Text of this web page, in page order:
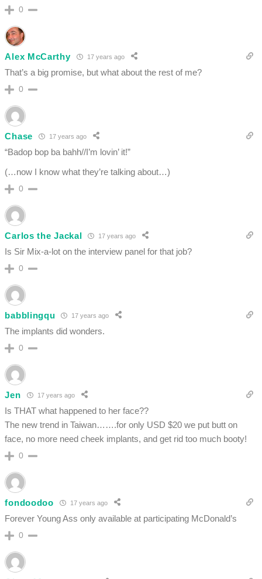
0
Alex McCarthy 17 years ago
That’s a big promise, but what about the rest of me?
0
Chase 17 years ago
“Badop bop ba bahh//I’m lovin’ it!”
(…now I know what they’re talking about…)
0
Carlos the Jackal 17 years ago
Is Sir Mix-a-lot on the interview panel for that job?
0
babblingqu 17 years ago
The implants did wonders.
0
Jen 17 years ago
Is THAT what happened to her face??
The new trend in Taiwan…….for only USD $20 we put butt on
face, no more need cheek implants, and get rid too much booty!
0
fondoodoo 17 years ago
Forever Young Ass only available at participating McDonald’s
0